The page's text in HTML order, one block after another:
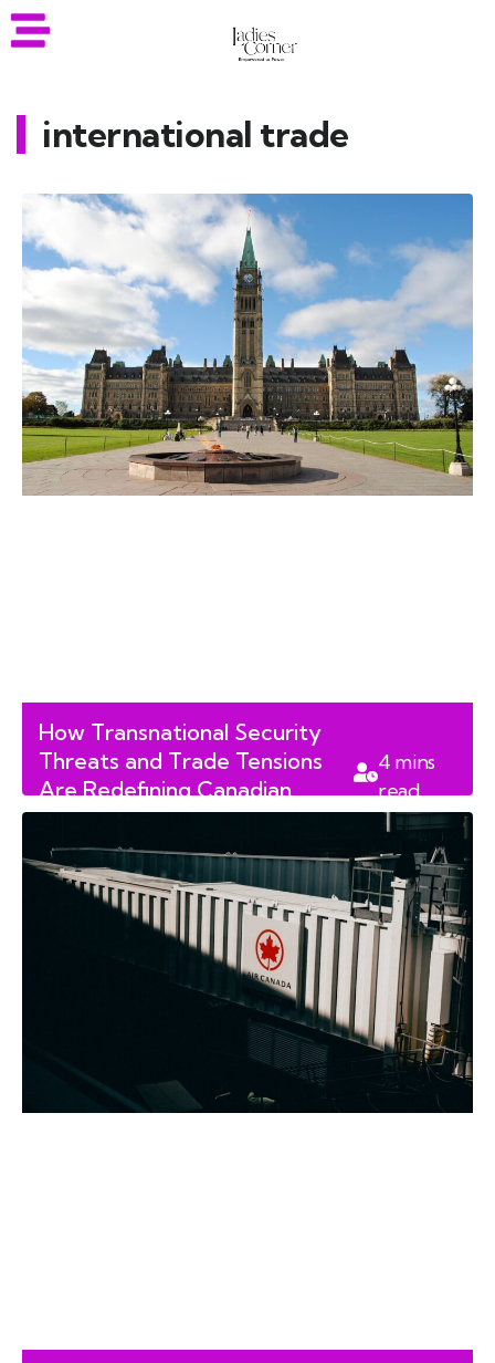
international trade
How Transnational Security
Threats and Trade Tensions
Are Redefining Canadian
Foreign Policy
4 mins
read